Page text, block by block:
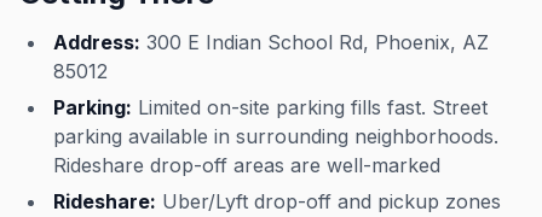
Address: 300 E Indian School Rd, Phoenix, AZ
85012
Parking: Limited on-site parking fills fast. Street
parking available in surrounding neighborhoods.
Rideshare drop-off areas are well-marked
Rideshare: Uber/Lyft drop-off and pickup zones